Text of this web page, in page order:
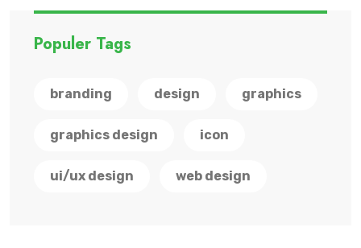
Populer Tags
branding design graphics
graphics design icon
ui/ux design web design